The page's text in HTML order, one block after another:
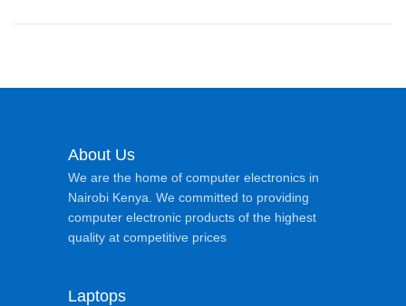
About Us
We are the home of computer electronics in
Nairobi Kenya. We committed to providing
computer electronic products of the highest
quality at competitive prices
Laptops